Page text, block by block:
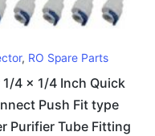
, RO Spare Parts
1/4 x 1/4 Inch Quick
Push Fit type
Purifier Tube Fitting